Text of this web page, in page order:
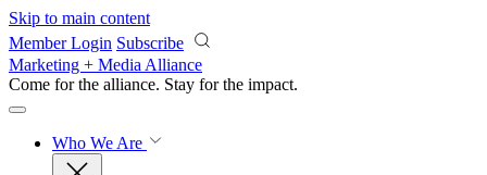
Skip to main content
Member Login Subscribe
Marketing + Media Alliance
Come for the alliance. Stay for the impact.
Who We Are